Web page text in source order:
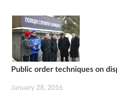
Public order techniques on
January 28, 2016